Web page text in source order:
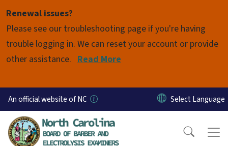
Renewal issues?
Please see our troubleshooting page if you're having
trouble logging in. We can reset your account or provide
other assistance. Read More
An official website of NC